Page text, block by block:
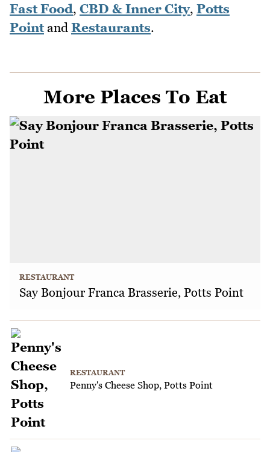
Fast Food, CBD & Inner City, Potts
Pointand Restaurants.
More Places To Eat
RESTAURANT
Say Bonjour Franca Brasserie, Potts Point
RESTAURANT
Penny's Cheese Shop, Potts Point